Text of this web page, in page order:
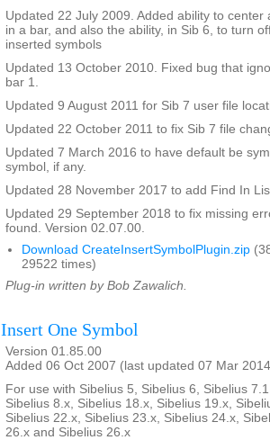
Updated 22 July 2009. Added ability to center
in a bar, and also the ability, in Sib 6, to turn
inserted symbols
Updated 13 October 2010. Fixed bug that
bar 1.
Updated 9 August 2011 for Sib 7 user file
Updated 22 October 2011 to fix Sib 7 file
Updated 7 March 2016 to have default be
symbol, if any.
Updated 28 November 2017 to add Find In
Updated 29 September 2018 to fix missing
found. Version 02.07.00.
Download CreateInsertSymbolPlugin.zip
29522 times)
Plug-in written by Bob Zawalich.
Insert One Symbol
Version 01.85.00
Added 06 Oct 2007 (last updated 07 Mar
For use with Sibelius 5, Sibelius 6, Sibelius
Sibelius 8.x, Sibelius 18.x, Sibelius 19.x,
Sibelius 22.x, Sibelius 23.x, Sibelius 24.x,
26.x and Sibelius 26.x